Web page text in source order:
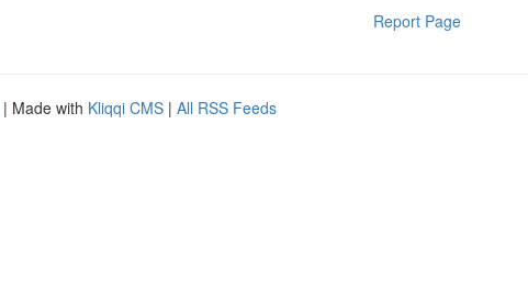
Report Page
| Made with Kliqqi CMS | All RSS Feeds